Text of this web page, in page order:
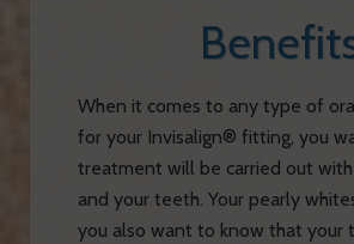
When it comes to any type of
for your Invisalign® fitting, you
treatment will be carried out with
and your teeth. Your pearly
you also want to know that your